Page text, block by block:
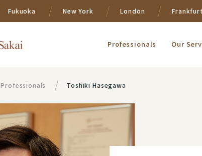
Fukuoka New York London Frankfurt
Professionals Our
Professionals Toshiki Hasegawa